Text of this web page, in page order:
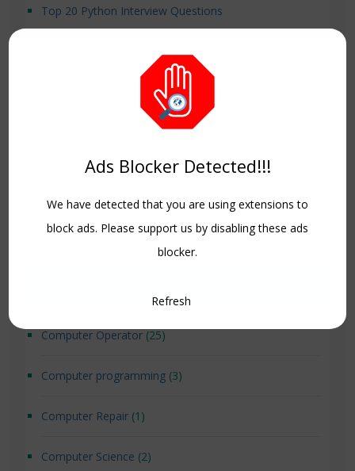
Top 20 Python Interview Questions
Top Cybersecurity Interview Questions for 2025
10 Best Valentine’s Day Decoration Ideas
Nepal Driving License Exam 500 Questions and
Answer
Model Questions for Class 12 Computer Science.
Computer Operator (25)
Computer programming (3)
Computer Repair (1)
Computer Science (2)
Ads Blocker Detected!!!
We have detected that you are using extensions to
block ads. Please support us by disabling these ads
blocker.
Refresh